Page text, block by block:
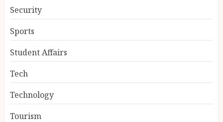
Security
Sports
Student Affairs
Tech
Technology
Tourism